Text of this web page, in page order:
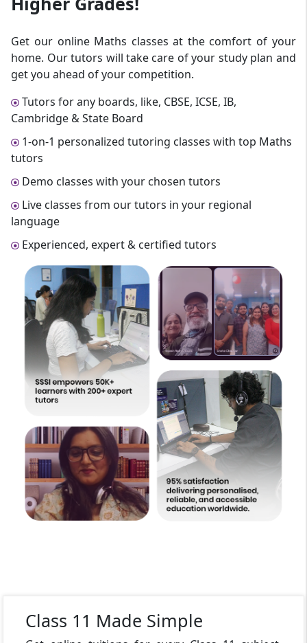
Get our online Maths classes at the comfort of your
home. Our tutors will take care of your study plan and
get you ahead of your competition.
Tutors for any boards, like, CBSE, ICSE, IB,
Cambridge & State Board
1-on-1 personalized tutoring classes with top Maths
tutors
Demo classes with your chosen tutors
Live classes from our tutors in your regional
language
Experienced, expert & certified tutors
Class 11 Made Simple